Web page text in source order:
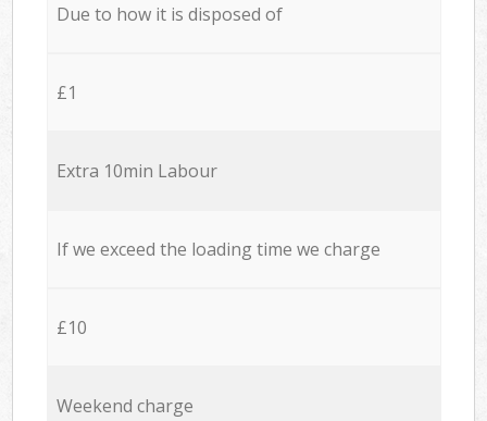
Due to how it is disposed of
£1
Extra 10min Labour
If we exceed the loading time we charge
£10
Weekend charge